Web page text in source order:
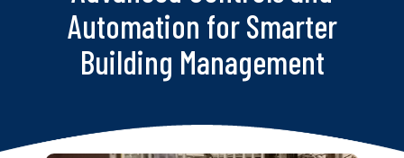
Automation for Smarter
Building Management